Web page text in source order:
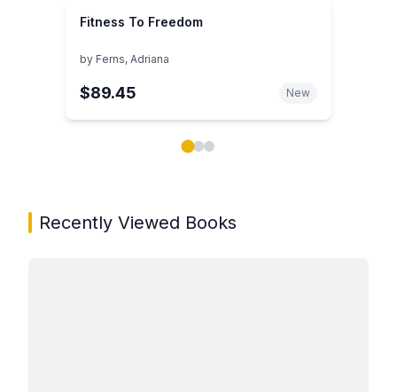
Fitness To Freedom
by Ferns, Adriana
$89.45 New
Recently Viewed Books